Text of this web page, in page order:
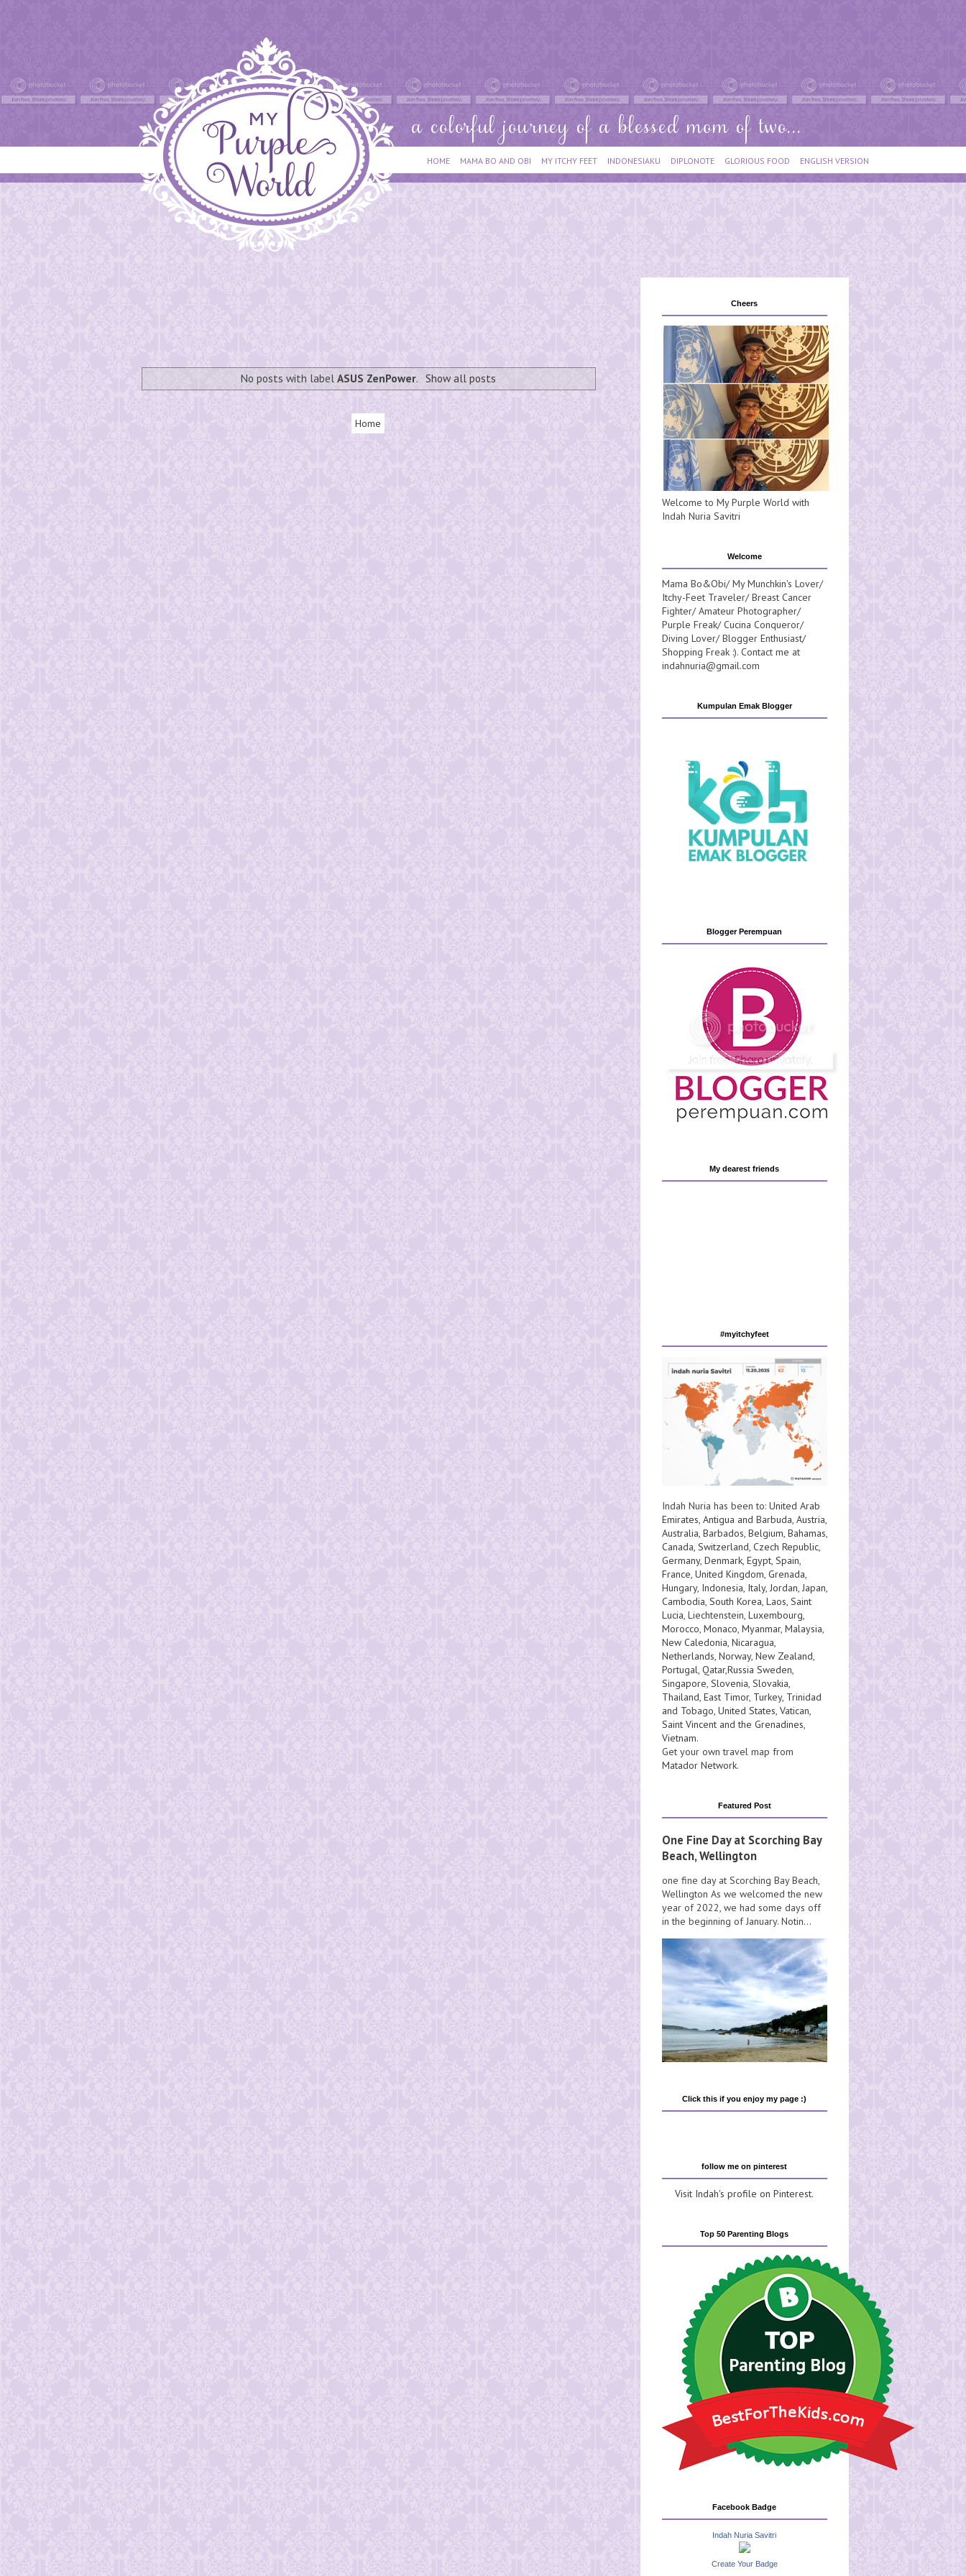
HOME MAMA BO AND OBI MY ITCHY FEET INDONESIAKU DIPLONOTE GLORIOUS FOOD ENGLISH VERSION
No posts with labelASUS ZenPower. Show all posts
Home
Cheers
Welcome to My Purple World with
Indah Nuria Savitri
Welcome
Mama Bo&Obi/ My Munchkin's Lover/
Itchy-Feet Traveler/ Breast Cancer
Fighter/ Amateur Photographer/
Purple Freak/ Cucina Conqueror/
Diving Lover/ Blogger Enthusiast/
Shopping Freak :). Contact me at
indahnuria@gmail.com
Kumpulan Emak Blogger
Blogger Perempuan
My dearest friends
#myitchyfeet
Indah Nuria has been to: United Arab
Emirates, Antigua and Barbuda, Austria,
Australia, Barbados, Belgium, Bahamas,
Canada, Switzerland, Czech Republic,
Germany, Denmark, Egypt, Spain,
France, United Kingdom, Grenada,
Hungary, Indonesia, Italy, Jordan, Japan,
Cambodia, South Korea, Laos, Saint
Lucia, Liechtenstein, Luxembourg,
Morocco, Monaco, Myanmar, Malaysia,
New Caledonia, Nicaragua,
Netherlands, Norway, New Zealand,
Portugal, Qatar,Russia Sweden,
Singapore, Slovenia, Slovakia,
Thailand, East Timor, Turkey, Trinidad
and Tobago, United States, Vatican,
Saint Vincent and the Grenadines,
Vietnam.
Get your own travel map from
Matador Network.
Featured Post
One Fine Day at Scorching Bay
Beach, Wellington
one fine day at Scorching Bay Beach,
Wellington As we welcomed the new
year of 2022, we had some days off
in the beginning of January. Notin...
Click this if you enjoy my page :)
follow me on pinterest
Visit Indah's profile on Pinterest.
Top 50 Parenting Blogs
Facebook Badge
Indah Nuria Savitri
Create Your Badge